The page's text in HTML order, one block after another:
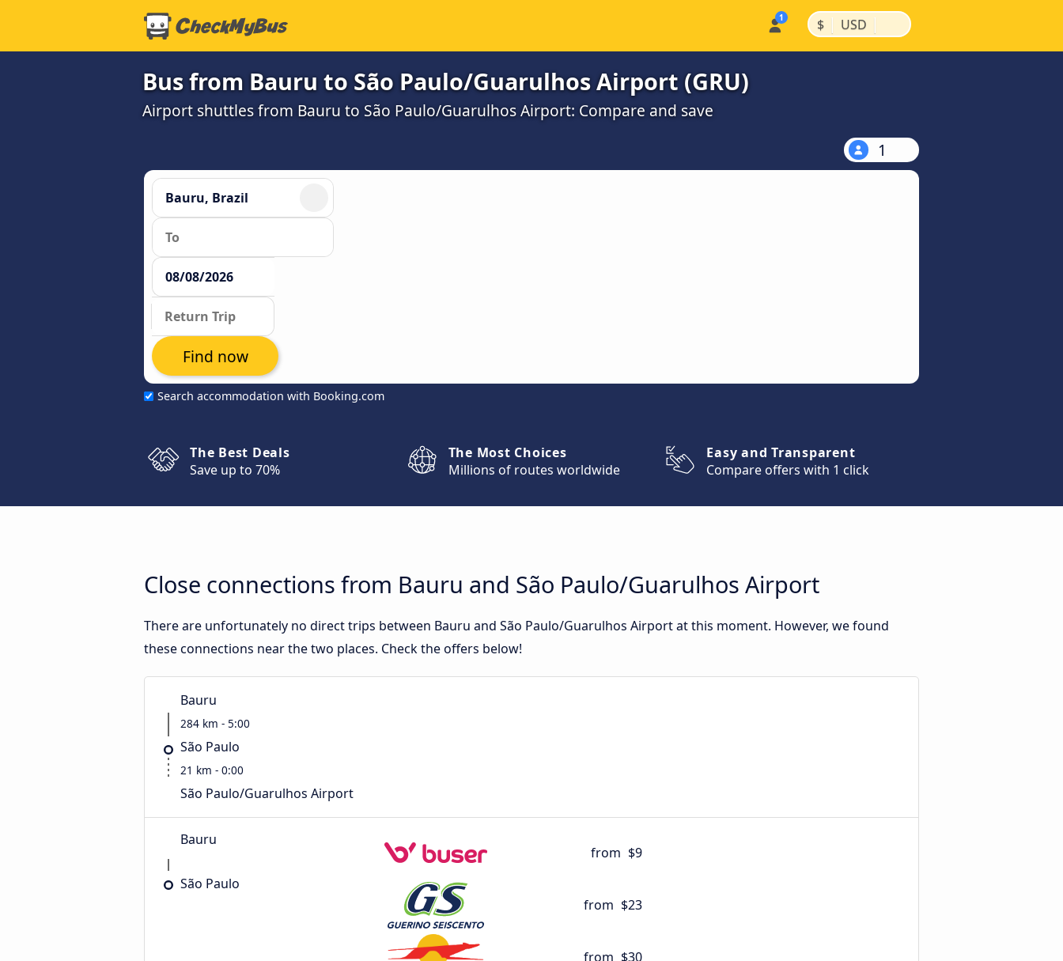
$ | USD |
Bus from Bauru to São Paulo/Guarulhos Airport (GRU)
Airport shuttles from Bauru to São Paulo/Guarulhos Airport: Compare and save
1
Search accommodation with Booking.com
Find now
The Best Deals
Save up to 70%
The Most Choices
Millions of routes worldwide
Easy and Transparent
Compare offers with 1 click
Close connections from Bauru and São Paulo/Guarulhos Airport
There are unfortunately no direct trips between Bauru and São Paulo/Guarulhos Airport at this moment. However, we found
these connections near the two places. Check the offers below!
Bauru
284 km - 5:00
São Paulo
21 km - 0:00
São Paulo/Guarulhos Airport
Bauru
São Paulo
from $9
from $23
from $30